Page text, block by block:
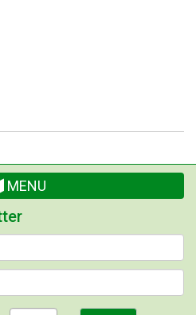
MENU